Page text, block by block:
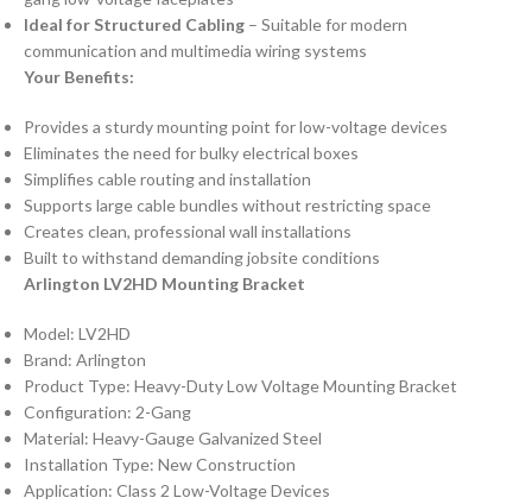
Ideal for Structured Cabling – Suitable for modern
communication and multimedia wiring systems
Your Benefits:
Provides a sturdy mounting point for low-voltage devices
Eliminates the need for bulky electrical boxes
Simplifies cable routing and installation
Supports large cable bundles without restricting space
Creates clean, professional wall installations
Built to withstand demanding jobsite conditions
Arlington LV2HD Mounting Bracket
Model: LV2HD
Brand: Arlington
Product Type: Heavy-Duty Low Voltage Mounting Bracket
Configuration: 2-Gang
Material: Heavy-Gauge Galvanized Steel
Installation Type: New Construction
Application: Class 2 Low-Voltage Devices